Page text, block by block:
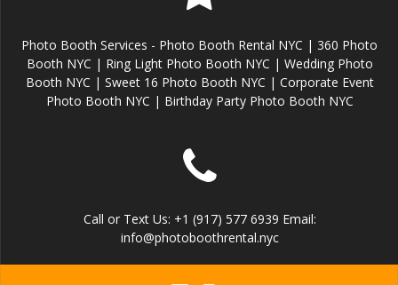
Photo Booth Services - Photo Booth Rental NYC | 360 Photo
Booth NYC | Ring Light Photo Booth NYC | Wedding Photo
Booth NYC | Sweet 16 Photo Booth NYC | Corporate Event
Photo Booth NYC | Birthday Party Photo Booth NYC
Call or Text Us: +1 (917) 577 6939 Email:
info@photoboothrental.nyc